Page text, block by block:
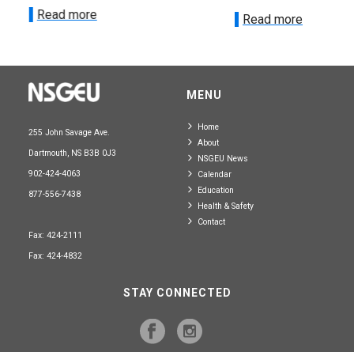
Read more
Read more
255 John Savage Ave.
Dartmouth, NS B3B 0J3
902-424-4063
877-556-7438
Fax: 424-2111
Fax: 424-4832
MENU
Home
About
NSGEU News
Calendar
Education
Health & Safety
Contact
STAY CONNECTED